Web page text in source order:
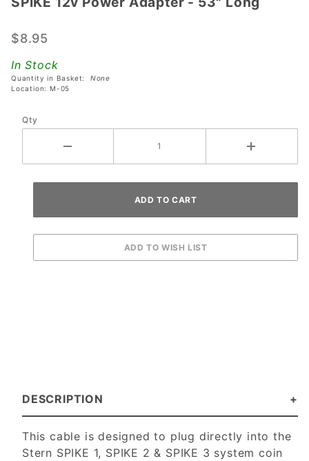
SPIKE
Power
- 53"
Long
$8.95
In Stock
Quantity in Basket: None
Location: M-05
Qty
DESCRIPTION
This cable is designed to plug directly into the
Stern SPIKE 1, SPIKE 2 & SPIKE 3 system coin